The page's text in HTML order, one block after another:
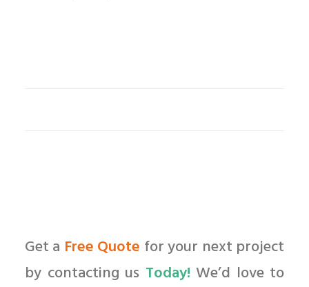
Get a Free Quote for your next project
by contacting us Today! We’d love to